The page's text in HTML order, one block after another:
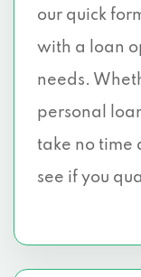
our quick
with a loan
needs.
personal
take no time
see if you